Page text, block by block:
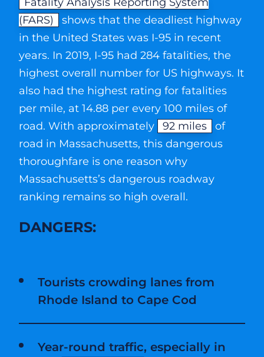
(FARS)
shows that the deadliest highway
in the United States was I-95 in recent
years. In 2019, I-95 had 284 fatalities, the
highest overall number for US highways. It
also had the highest rating for fatalities
per mile, at 14.88 per every 100 miles of
road. With approximately
92 miles
of
road in Massachusetts, this dangerous
thoroughfare is one reason why
Massachusetts’s dangerous roadway
ranking remains so high overall.
DANGERS:
Tourists crowding lanes from
Rhode Island to Cape Cod
Year-round traffic, especially in